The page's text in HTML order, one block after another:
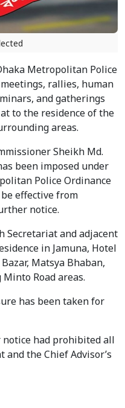
Metropolitan Police
rallies, human
and gatherings
to the residence of the
areas.
Sheikh Md.
been imposed under
Police Ordinance
effective from
notice.
Secretariat and adjacent
in Jamuna, Hotel
Matsya Bhaban,
Road areas.
has been taken for
notice had prohibited all
the Chief Advisor’s